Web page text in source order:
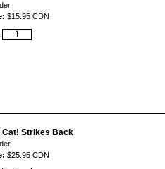
$15.95 CDN
Cat! Strikes Back
$25.95 CDN